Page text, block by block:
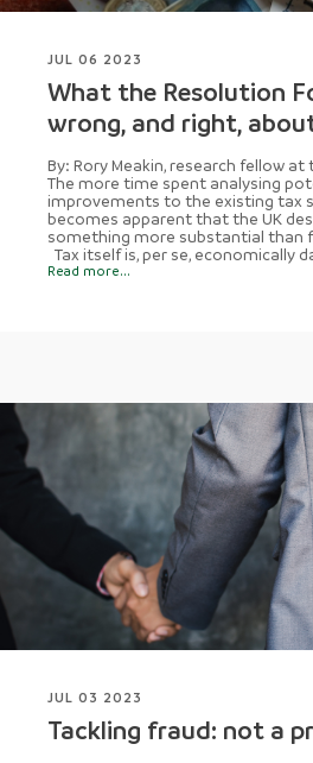
JUL 06 2023
What the Resolution
wrong, and right,
By: Rory Meakin, research fellow at
The more time spent analysing
improvements to the existing tax
becomes apparent that the UK
something more substantial than
Tax itself is, per se, economically
Read more...
JUL 03 2023
Tackling fraud: not a